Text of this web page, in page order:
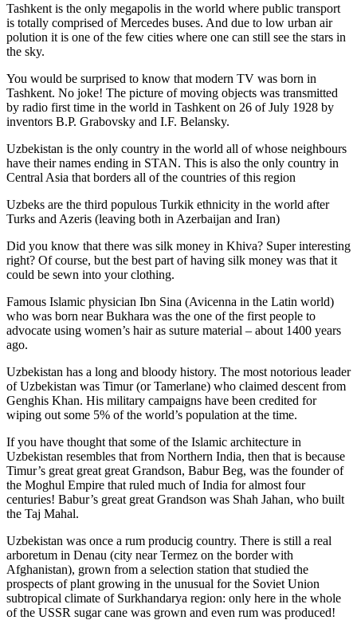
Tashkent is the only megapolis in the world where public transport
is totally comprised of Mercedes buses. And due to low urban air
polution it is one of the few cities where one can still see the stars in
the sky.
You would be surprised to know that modern TV was born in
Tashkent. No joke! The picture of moving objects was transmitted
by radio first time in the world in Tashkent on 26 of July 1928 by
inventors B.P. Grabovsky and I.F. Belansky.
Uzbekistan is the only country in the world all of whose neighbours
have their names ending in STAN. This is also the only country in
Central Asia that borders all of the countries of this region
Uzbeks are the third populous Turkik ethnicity in the world after
Turks and Azeris (leaving both in Azerbaijan and Iran)
Did you know that there was silk money in Khiva? Super interesting
right? Of course, but the best part of having silk money was that it
could be sewn into your clothing.
Famous Islamic physician Ibn Sina (Avicenna in the Latin world)
who was born near Bukhara was the one of the first people to
advocate using women’s hair as suture material – about 1400 years
ago.
Uzbekistan has a long and bloody history. The most notorious leader
of Uzbekistan was Timur (or Tamerlane) who claimed descent from
Genghis Khan. His military campaigns have been credited for
wiping out some 5% of the world’s population at the time.
If you have thought that some of the Islamic architecture in
Uzbekistan resembles that from Northern India, then that is because
Timur’s great great great Grandson, Babur Beg, was the founder of
the Moghul Empire that ruled much of India for almost four
centuries! Babur’s great great Grandson was Shah Jahan, who built
the Taj Mahal.
Uzbekistan was once a rum producig country. There is still a real
arboretum in Denau (city near Termez on the border with
Afghanistan), grown from a selection station that studied the
prospects of plant growing in the unusual for the Soviet Union
subtropical climate of Surkhandarya region: only here in the whole
of the USSR sugar cane was grown and even rum was produced!